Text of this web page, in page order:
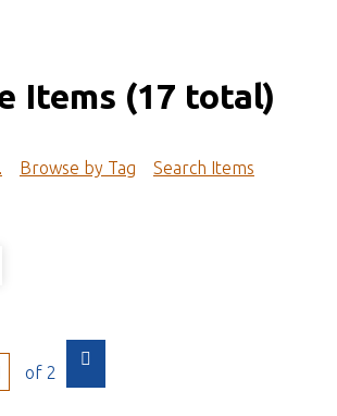
Items (17 total)
Browse by Tag Search Items
of 2